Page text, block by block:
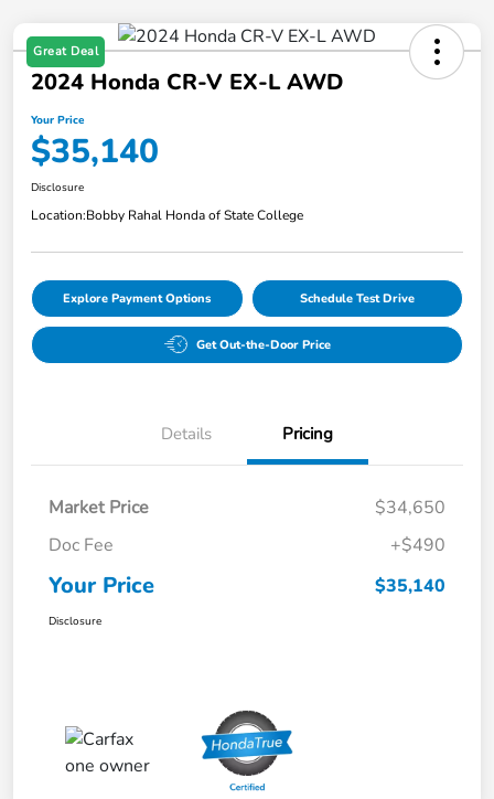
Great Deal
2024 Honda CR-V EX-L AWD
Your Price
$35,140
Disclosure
Location:Bobby Rahal Honda of State College
Explore Payment Options Schedule Test Drive
Get Out-the-Door Price
Details Pricing
Market Price
$34,650
Doc Fee
+$490
Your Price $35,140
Disclosure